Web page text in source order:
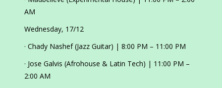
AM
Wednesday, 17/12
· Chady Nashef (Jazz Guitar) | 8:00 PM – 11:00 PM
· Jose Galvis (Afrohouse & Latin Tech) | 11:00 PM –
2:00 AM